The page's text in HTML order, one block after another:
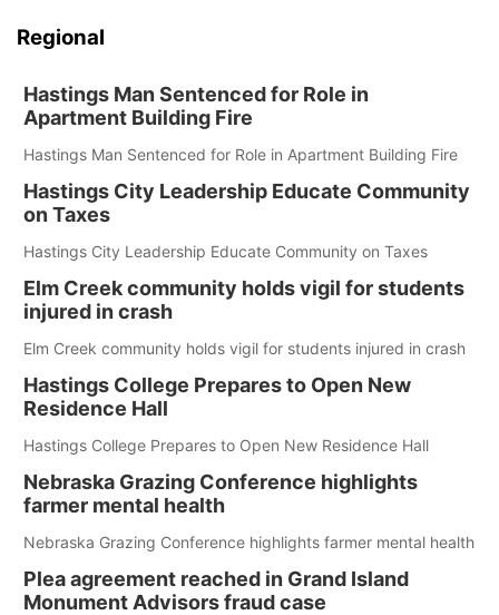
Regional
Hastings Man Sentenced for Role in
Apartment Building Fire
Hastings Man Sentenced for Role in Apartment Building Fire
Hastings City Leadership Educate Community
on Taxes
Hastings City Leadership Educate Community on Taxes
Elm Creek community holds vigil for students
injured in crash
Elm Creek community holds vigil for students injured in crash
Hastings College Prepares to Open New
Residence Hall
Hastings College Prepares to Open New Residence Hall
Nebraska Grazing Conference highlights
farmer mental health
Nebraska Grazing Conference highlights farmer mental health
Plea agreement reached in Grand Island
Monument Advisors fraud case